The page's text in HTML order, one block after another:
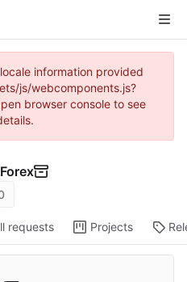
information provided
js/webcomponents.js?
browser console to see
requests Projects